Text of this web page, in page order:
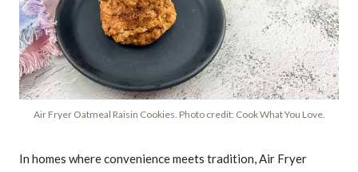
Air Fryer Oatmeal Raisin Cookies. Photo credit: Cook What You Love.
In homes where convenience meets tradition, Air Fryer